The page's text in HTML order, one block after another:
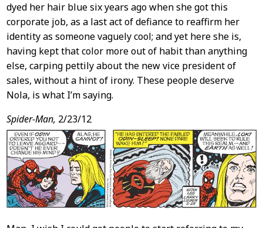
dyed her hair blue six years ago when she got this
corporate job, as a last act of defiance to reaffirm her
identity as someone vaguely cool; and yet here she is,
having kept that color more out of habit than anything
else, carping pettily about the new vice president of
sales, without a hint of irony. These people deserve
Nola, is what I’m saying.
Spider-Man, 2/23/12